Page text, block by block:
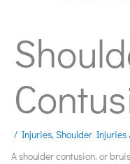
/ Injuries,Shoulder Injuries
A shoulder contusion, or